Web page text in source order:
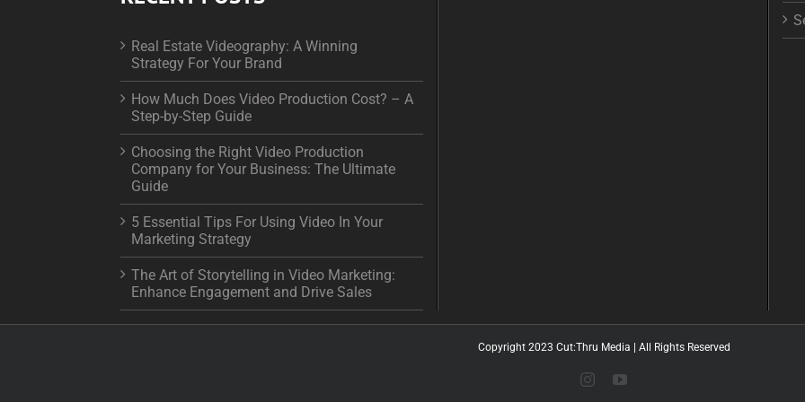
Real Estate Videography: A Winning
Strategy For Your Brand
How Much Does Video Production Cost? – A
Step-by-Step Guide
Choosing the Right Video Production
Company for Your Business: The Ultimate
Guide
5 Essential Tips For Using Video In Your
Marketing Strategy
The Art of Storytelling in Video Marketing:
Enhance Engagement and Drive Sales
Copyright 2023 Cut:Thru Media | All Rights Reserved
InstagramYouTube